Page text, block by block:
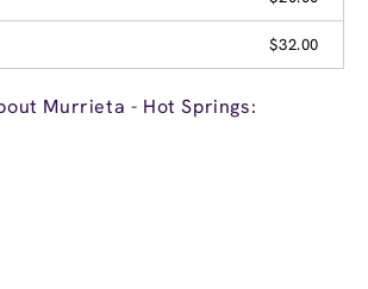
$32.00
Murrieta - Hot Springs: